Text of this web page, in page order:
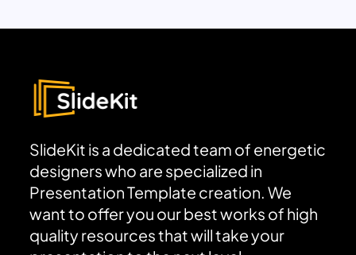
SlideKit is a dedicated team of energetic
designers who are specialized in
Presentation Template creation. We
want to offer you our best works of high
quality resources that will take your